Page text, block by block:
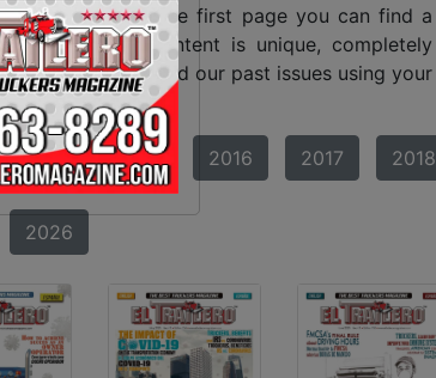
Starting from the first page you can find a
format and content is unique, completely
you can now find our past issues using your
2014 2015 2016 2017 2018
2026